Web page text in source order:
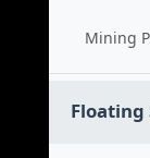
Mining
Floating